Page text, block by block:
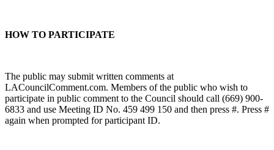
HOW TO PARTICIPATE
The public may submit written comments at
LACouncilComment.com. Members of the public who wish to
participate in public comment to the Council should call (669) 900-
6833 and use Meeting ID No. 459 499 150 and then press #. Press #
again when prompted for participant ID.